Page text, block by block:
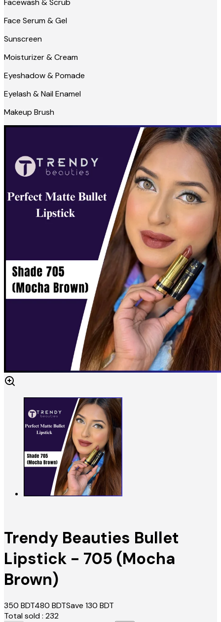
Face Serum & Gel
Sunscreen
Moisturizer & Cream
Eyeshadow & Pomade
Eyelash & Nail Enamel
Makeup Brush
Trendy Beauties Bullet
Lipstick - 705 (Mocha
Brown)
350 BDT480 BDTSave 130 BDT
Total sold : 232